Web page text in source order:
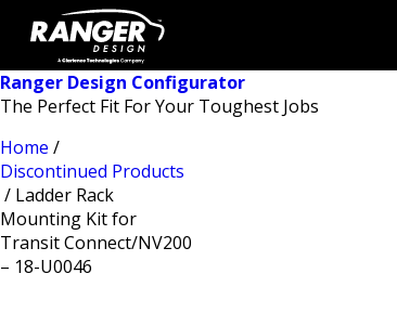
Ranger Design Configurator
The Perfect Fit For Your Toughest Jobs
Home /
Discontinued Products
/ Ladder Rack
Mounting Kit for
Transit Connect/NV200
– 18-U0046